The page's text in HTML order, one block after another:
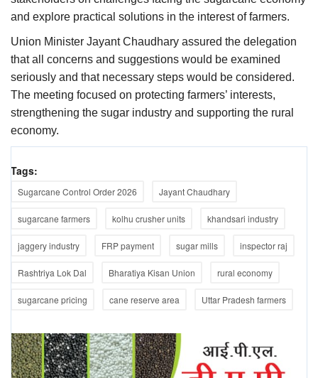
and explore practical solutions in the interest of farmers.
Union Minister Jayant Chaudhary assured the delegation
that all concerns and suggestions would be examined
seriously and that necessary steps would be considered.
The meeting focused on protecting farmers’ interests,
strengthening the sugar industry and supporting the rural
economy.
Tags:
Sugarcane Control Order 2026 Jayant Chaudhary
sugarcane farmers kolhu crusher units khandsari industry
jaggery industry FRP payment sugar mills inspector raj
Rashtriya Lok Dal Bharatiya Kisan Union rural economy
sugarcane pricing cane reserve area Uttar Pradesh farmers